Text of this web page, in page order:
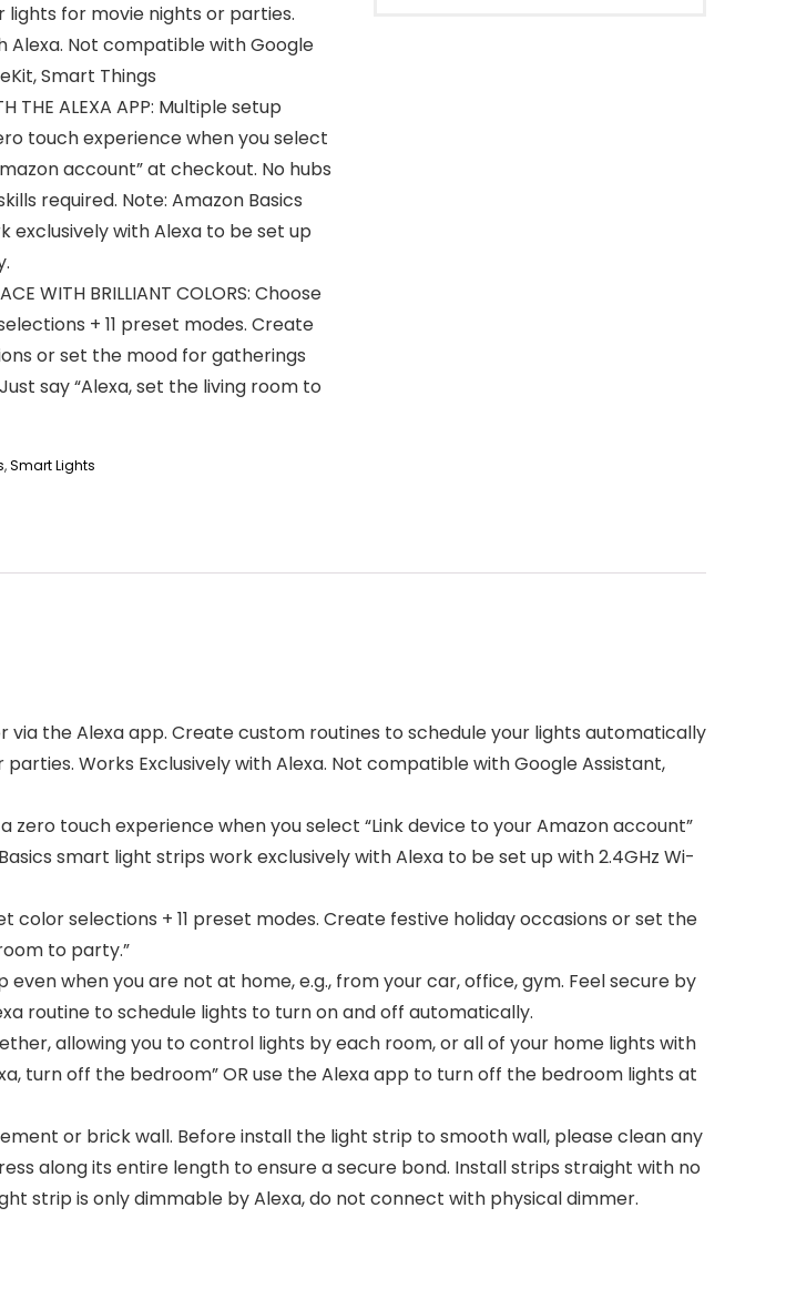
lights for movie nights or parties.
Alexa. Not compatible with Google
Smart Things
THE ALEXA APP: Multiple setup
touch experience when you select
account” at checkout. No hubs
required. Note: Amazon Basics
exclusively with Alexa to be set up
WITH BRILLIANT COLORS: Choose
+ 11 preset modes. Create
or set the mood for gatherings
say “Alexa, set the living room to
,Smart Lights
via the Alexa app. Create custom routines to schedule your lights automatically
Works Exclusively with Alexa. Not compatible with Google Assistant,
a zero touch experience when you select “Link device to your Amazon account”
smart light strips work exclusively with Alexa to be set up with 2.4GHz Wi-
color selections + 11 preset modes. Create festive holiday occasions or set the
to party.”
even when you are not at home, e.g., from your car, office, gym. Feel secure by
routine to schedule lights to turn on and off automatically.
allowing you to control lights by each room, or all of your home lights with
turn off the bedroom” OR use the Alexa app to turn off the bedroom lights at
or brick wall. Before install the light strip to smooth wall, please clean any
along its entire length to ensure a secure bond. Install strips straight with no
strip is only dimmable by Alexa, do not connect with physical dimmer.